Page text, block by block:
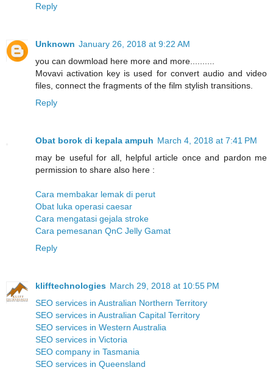
Reply
Unknown January 26, 2018 at 9:22 AM
you can dowmload here more and more..........
Movavi activation key is used for convert audio and video
files, connect the fragments of the film stylish transitions.
Reply
Obat borok di kepala ampuh March 4, 2018 at 7:41 PM
may be useful for all, helpful article once and pardon me
permission to share also here :
Cara membakar lemak di perut
Obat luka operasi caesar
Cara mengatasi gejala stroke
Cara pemesanan QnC Jelly Gamat
Reply
klifftechnologies March 29, 2018 at 10:55 PM
SEO services in Australian Northern Territory
SEO services in Australian Capital Territory
SEO services in Western Australia
SEO services in Victoria
SEO company in Tasmania
SEO services in Queensland